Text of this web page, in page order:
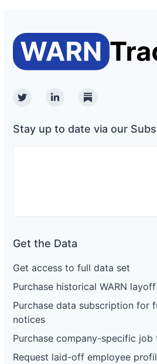
TwitterLinkedinSubstack
Stay up to date via our
Get the Data
Get access to full data set
Purchase historical WARN
Purchase data subscription for
notices
Purchase company-specific
Request laid-off employee